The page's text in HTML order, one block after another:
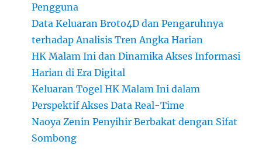
Pengguna
Data Keluaran Broto4D dan Pengaruhnya
terhadap Analisis Tren Angka Harian
HK Malam Ini dan Dinamika Akses Informasi
Harian di Era Digital
Keluaran Togel HK Malam Ini dalam
Perspektif Akses Data Real-Time
Naoya Zenin Penyihir Berbakat dengan Sifat
Sombong